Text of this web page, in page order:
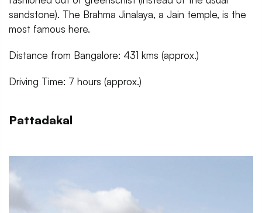
sandstone). The Brahma Jinalaya, a Jain temple, is the
most famous here.
Distance from Bangalore: 431 kms (approx.)
Driving Time: 7 hours (approx.)
Pattadakal